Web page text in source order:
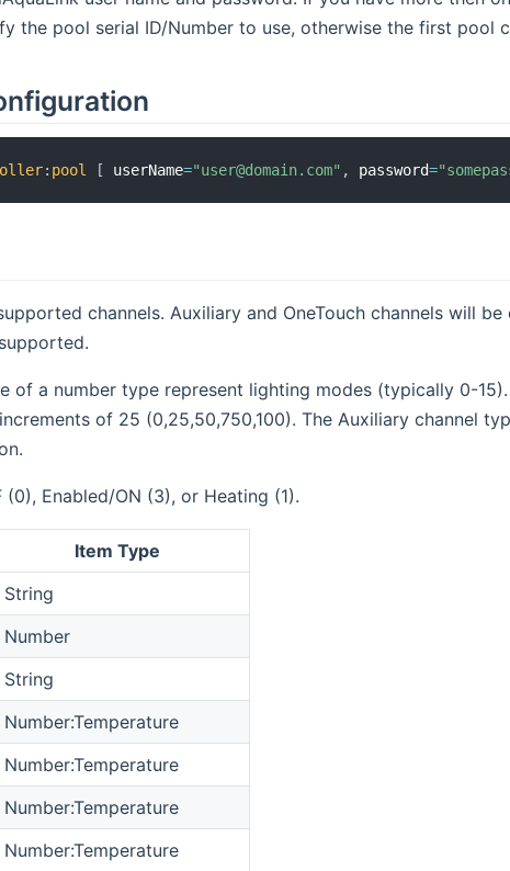
the pool serial ID/Number to use, otherwise the first pool
: pool [ userName="user@domain.com" , password=
channels. Auxiliary and OneTouch channels will
of a number type represent lighting modes (typically 0-
of 25 (0,25,50,750,100). The Auxiliary channel
(0), Enabled/ON (3), or Heating (1).
Item Type
String
Number
String
Number:Temperature
Number:Temperature
Number:Temperature
Number:Temperature